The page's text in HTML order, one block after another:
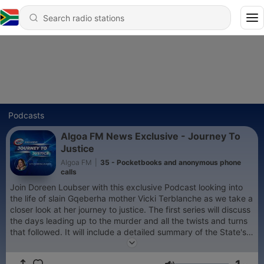
Podcasts
Algoa FM News Exclusive - Journey To
Justice
Algoa FM
35 - Pocketbooks and anonymous phone
calls
Join Doreen Loubser with this exclusive Podcast looking into
the life of slain Gqeberha mother Vicki Terblanche as we take a
closer look at her journey to justice. The first series will discuss
the days leading up to the murder and all the twists and turns
that followed. It will include a detailed summary of the State's
case against the accused as well as an introduction to some of